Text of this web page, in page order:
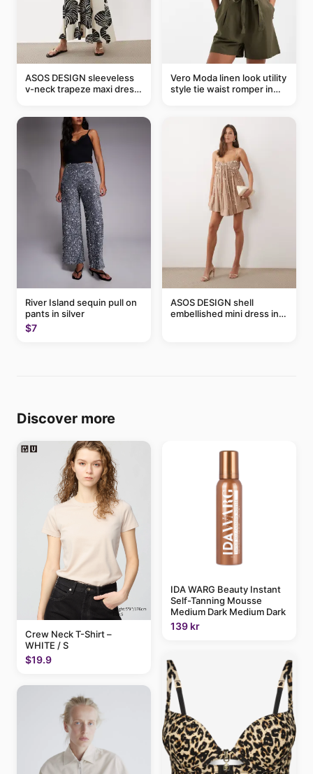
ASOS DESIGN sleeveless
v-neck trapeze maxi dress
Vero Moda linen look utility
style tie waist romper in
River Island sequin pull on
pants in silver
$7
ASOS DESIGN shell
embellished mini dress in
Discover more
Crew Neck T-Shirt –
WHITE / S
$19.9
IDA WARG Beauty Instant
Self-Tanning Mousse
Medium Dark Medium Dark
139 kr